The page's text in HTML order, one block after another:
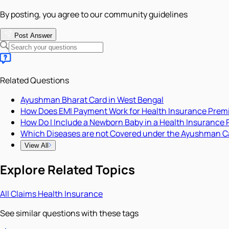
By posting, you agree to our community guidelines
Post Answer
Related Questions
Ayushman Bharat Card in West Bengal
How Does EMI Payment Work for Health Insurance
How Do I Include a Newborn Baby in a Health Insurance
Which Diseases are not Covered under the Ayushman
View All
Explore Related Topics
AllClaimsHealth Insurance
See similar questions with these tags